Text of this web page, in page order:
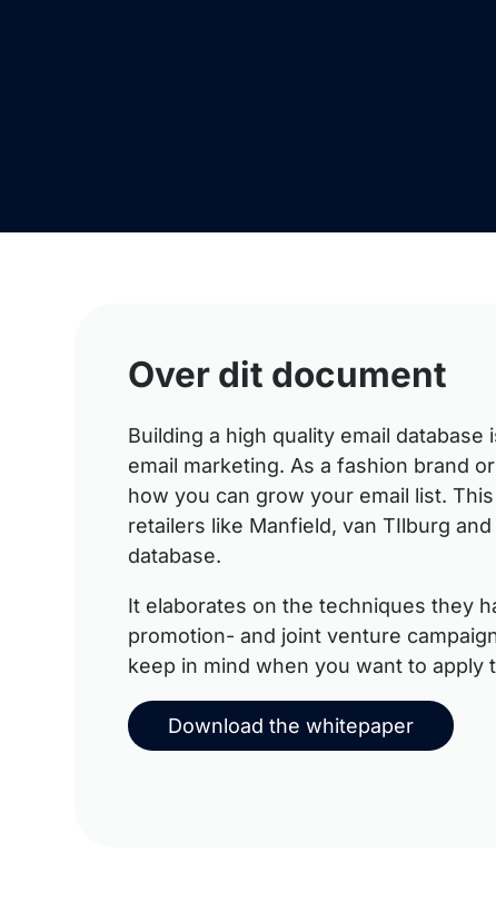
Over dit document
Building a high quality email
email marketing. As a fashion brand
how you can grow your email list.
retailers like Manfield, van TIlburg
database.
It elaborates on the techniques they
promotion- and joint venture
keep in mind when you want to apply
Download the whitepaper